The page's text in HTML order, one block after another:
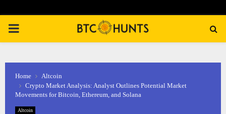
PRIMARY
Home
Altcoin
Crypto Market Analysis: Analyst Outlines Potential Market
Movements for Bitcoin, Ethereum, and Solana
Altcoin